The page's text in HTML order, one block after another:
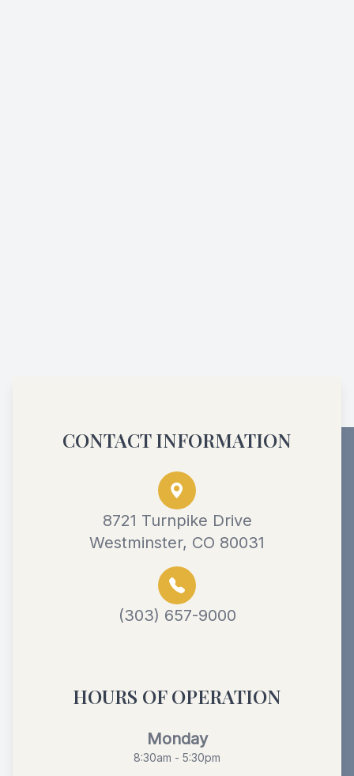
CONTACT INFORMATION
8721 Turnpike Drive
Westminster, CO 80031
(303) 657-9000
HOURS OF OPERATION
Monday
8:30am - 5:30pm